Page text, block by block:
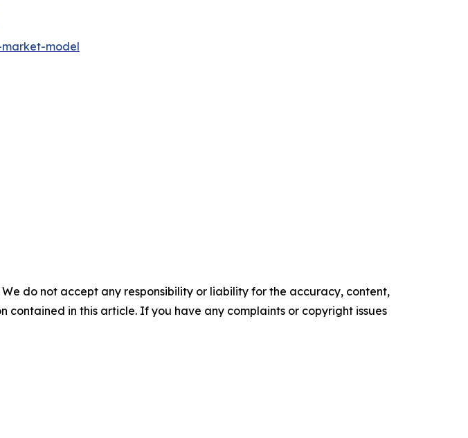
model
do not accept any responsibility or liability for the accuracy, content,
in this article. If you have any complaints or copyright issues